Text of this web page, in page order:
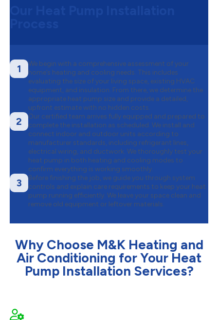
1
We begin with a comprehensive assessment of your
home’s heating and cooling needs. This includes
evaluating the size of your living space, existing HVAC
equipment, and insulation. From there, we determine the
appropriate heat pump size and provide a detailed,
upfront estimate with no hidden costs.
2
Our certified team arrives fully equipped and prepared to
complete the installation as scheduled. We install and
connect indoor and outdoor units according to
manufacturer standards, including refrigerant lines,
electrical wiring, and ductwork. We thoroughly test your
heat pump in both heating and cooling modes to
confirm everything is working smoothly.
3
Before finishing the job, we guide you through system
controls and explain care requirements to keep your heat
pump running efficiently. We leave your space clean and
remove old equipment or leftover materials.
Why Choose M&K Heating and
Air Conditioning for Your Heat
Pump Installation Services?